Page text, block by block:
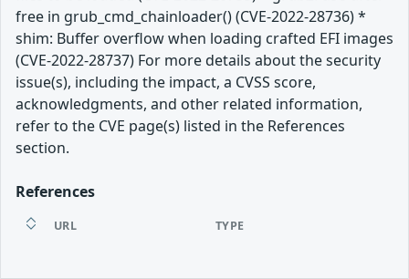
free in grub_cmd_chainloader() (CVE-2022-28736) *
shim: Buffer overflow when loading crafted EFI images
(CVE-2022-28737) For more details about the security
issue(s), including the impact, a CVSS score,
acknowledgments, and other related information,
refer to the CVE page(s) listed in the References
section.
References
URL TYPE